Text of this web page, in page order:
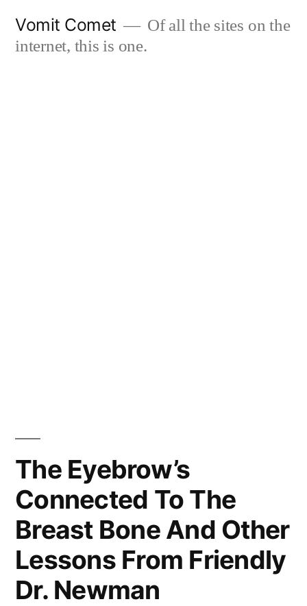
Vomit Comet
Of all the sites on the
internet, this is one.
The Eyebrow’s
Connected To The
Breast Bone And Other
Lessons From Friendly
Dr. Newman